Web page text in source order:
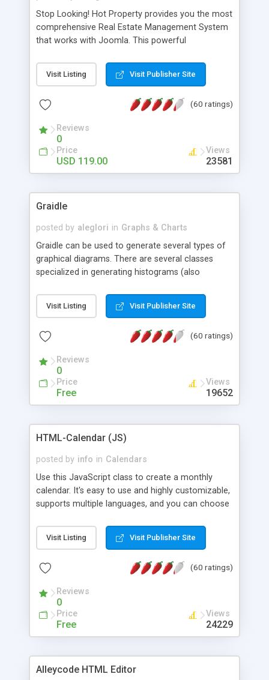
Stop Looking! Hot Property provides you the most
comprehensive Real Estate Management System
that works with Joomla. This powerful
website and use the most user friendly open
source Web Content Management System (CMS)
Searching, Custom Fields (Extra Fields), SEO
System, Agent & Company management, Multi-
Language support, Featured Property, PDF, Print,
Send to Friend, Unlimited number of photos and
much more.
Visit Listing Visit Publisher Site
(60 ratings)
Reviews
0
Price
USD 119.00
Views
23581
Graidle
posted by aleglori in Graphs & Charts
Graidle can be used to generate several types of
graphical diagrams. There are several classes
specialized in generating histograms (also
is possible to customize easly many visual
aspects like fonts, colours, labels, axis etc. Graphs
PHP GD2 library, and displayed as the current
Visit Listing Visit Publisher Site
(60 ratings)
Reviews
0
Price
Free
Views
19652
HTML-Calendar (JS)
posted by info in Calendars
Use this JavaScript class to create a monthly
calendar. It's easy to use and highly customizable,
supports multiple languages, and you can choose
Monday, or any other day. Of course you can
create as many calendars as you like.
Visit Listing Visit Publisher Site
(60 ratings)
Reviews
0
Price
Free
Views
24229
Alleycode HTML Editor